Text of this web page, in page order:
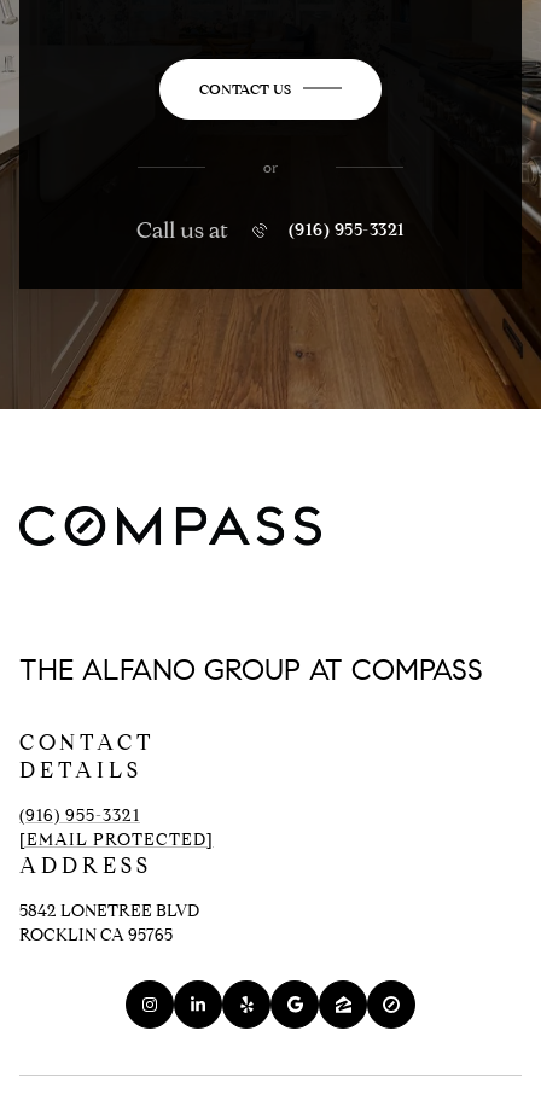
CONTACT US
or
Call us at (916) 955-3321
THE ALFANO GROUP AT COMPASS
CONTACT
DETAILS
(916) 955-3321
[EMAIL PROTECTED]
ADDRESS
5842 LONETREE BLVD
ROCKLIN CA 95765